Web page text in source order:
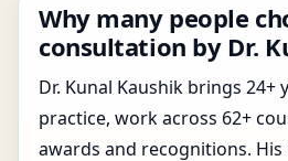
Why many people
consultation by Dr.
Dr. Kunal Kaushik brings 24+
practice, work across 62+
awards and recognitions. His